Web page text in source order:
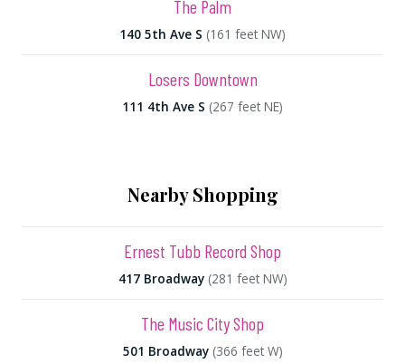
The Palm
140 5th Ave S (161 feet NW)
Losers Downtown
111 4th Ave S (267 feet NE)
Nearby Shopping
Ernest Tubb Record Shop
417 Broadway (281 feet NW)
The Music City Shop
501 Broadway (366 feet W)